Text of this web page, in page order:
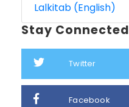
Lalkitab (English)
Stay Connected
Twitter
Facebook